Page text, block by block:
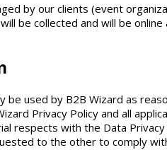
by our clients (event
be collected and will be
be used by B2B Wizard as
Privacy Policy and all
respects with the Data
to the other to comply